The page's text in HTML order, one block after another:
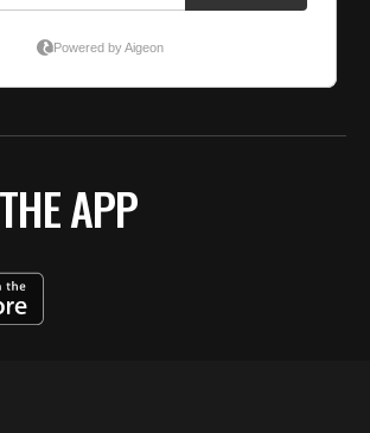
APP